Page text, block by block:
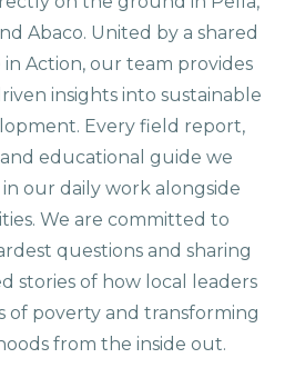
Abaco. United by a shared
in Action, our team provides
insights into sustainable
Every field report,
educational guide we
our daily work alongside
We are committed to
questions and sharing
stories of how local leaders
of poverty and transforming
from the inside out.